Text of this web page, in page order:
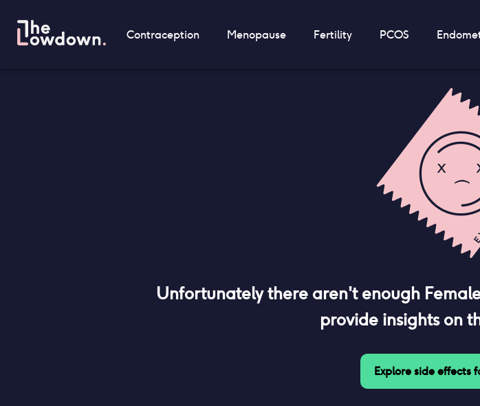
Contraception Menopause Fertility PCOS
Unfortunately there aren't enough
provide insights on
Explore side effects